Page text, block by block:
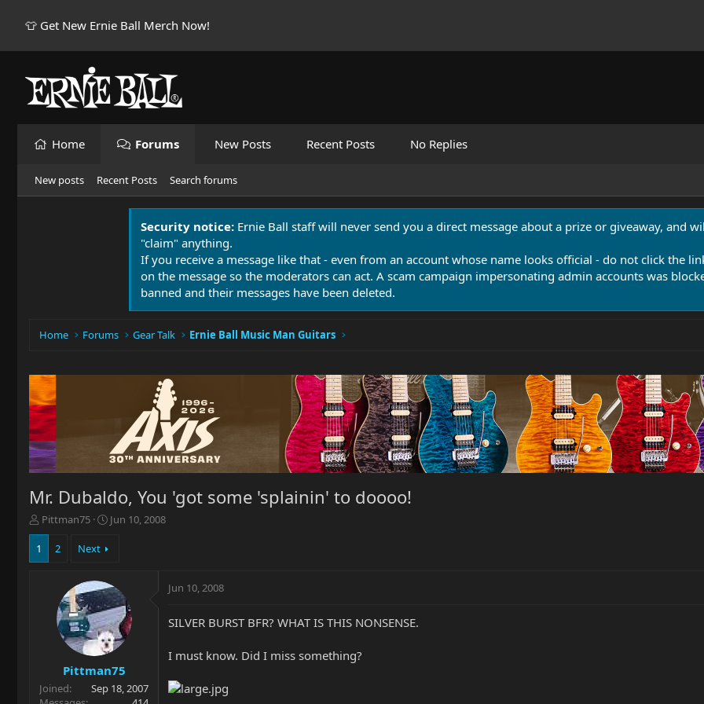
👕 Get New Ernie Ball Merch Now!
Home Forums New Posts Recent Posts No Replies
New posts Recent Posts Search forums
Security notice: Ernie Ball staff will never send you a direct message about a prize or giveaway, and
"claim" anything.
If you receive a message like that - even from an account whose name looks official - do not click the
on the message so the moderators can act. A scam campaign impersonating admin accounts was
banned and their messages have been deleted.
Home Forums Gear Talk Ernie Ball Music Man Guitars
Mr. Dubaldo, You 'got some 'splainin' to doooo!
T
h
e
r
Pittman75
S
d
a
e
Jun 10, 2008
1 2 Next
Pittman75
Joined
Sep 18, 2007
Jun 10, 2008
SILVER BURST BFR? WHAT IS THIS NONSENSE.
I must know. Did I miss something?